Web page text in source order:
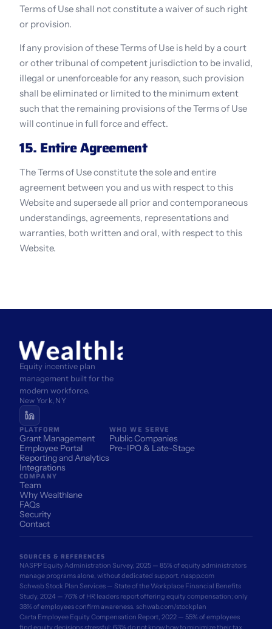
Terms of Use shall not constitute a waiver of such right
or provision.
If any provision of these Terms of Use is held by a court
or other tribunal of competent jurisdiction to be invalid,
illegal or unenforceable for any reason, such provision
shall be eliminated or limited to the minimum extent
such that the remaining provisions of the Terms of Use
will continue in full force and effect.
15. Entire Agreement
The Terms of Use constitute the sole and entire
agreement between you and us with respect to this
Website and supersede all prior and contemporaneous
understandings, agreements, representations and
warranties, both written and oral, with respect to this
Website.
Equity incentive plan
management built for the
modern workforce.
New York, NY
PLATFORM
Grant Management
Employee Portal
Reporting and Analytics
Integrations
WHO WE SERVE
Public Companies
Pre-IPO & Late-Stage
COMPANY
Team
Why Wealthlane
FAQs
Security
Contact
SOURCES & REFERENCES
NASPP Equity Administration Survey, 2025 — 85% of equity administrators
manage programs alone, without dedicated support. naspp.com
Schwab Stock Plan Services — State of the Workplace Financial Benefits
Study, 2024 — 76% of HR leaders report offering equity compensation; only
38% of employees confirm awareness. schwab.com/stockplan
Carta Employee Equity Compensation Report, 2022 — 55% of employees
find equity decisions stressful; 63% do not know how to minimize their tax